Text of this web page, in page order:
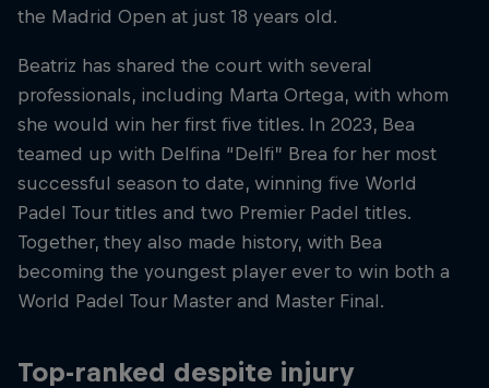
the Madrid Open at just 18 years old.
Beatriz has shared the court with several
professionals, including Marta Ortega, with whom
she would win her first five titles. In 2023, Bea
teamed up with Delfina “Delfi” Brea for her most
successful season to date, winning five World
Padel Tour titles and two Premier Padel titles.
Together, they also made history, with Bea
becoming the youngest player ever to win both a
World Padel Tour Master and Master Final.
Top-ranked despite injury